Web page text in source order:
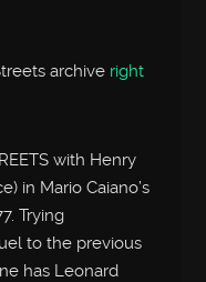
archive right
with Henry
in Mario Caiano’s
Trying
to the previous
has Leonard